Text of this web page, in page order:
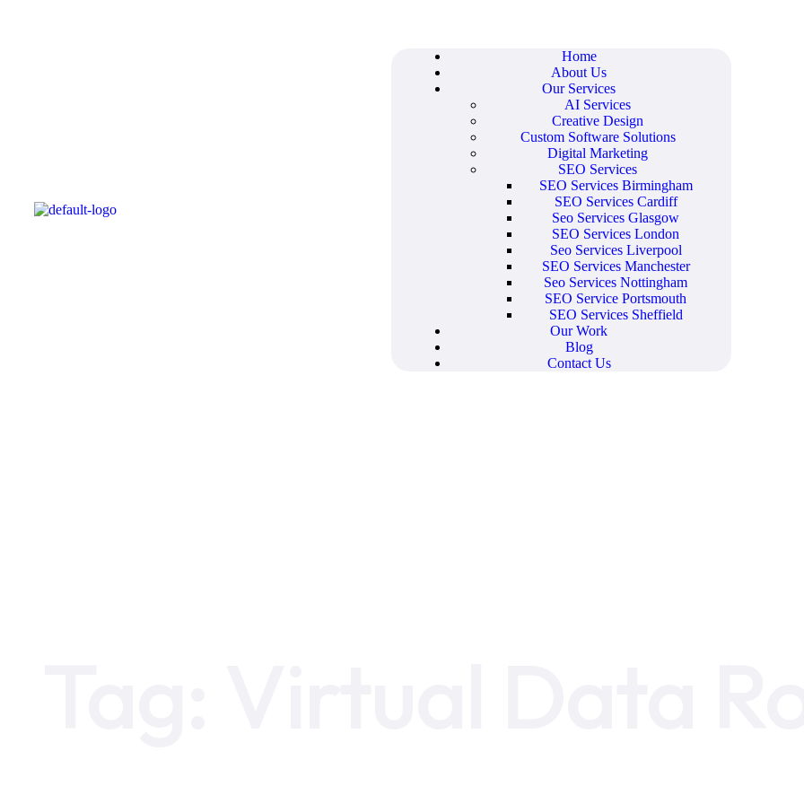
Home
About Us
Our Services
AI Services
Creative Design
Custom Software Solutions
Digital Marketing
SEO Services
SEO Services Birmingham
SEO Services Cardiff
Seo Services Glasgow
SEO Services London
Seo Services Liverpool
SEO Services Manchester
Seo Services Nottingham
SEO Service Portsmouth
SEO Services Sheffield
Our Work
Blog
Contact Us